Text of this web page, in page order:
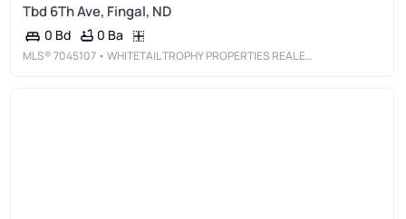
Tbd 6Th Ave, Fingal, ND
0 Bd 0 Ba
MLS®7045107 • WHITETAIL TROPHY PROPERTIES REAL ESTATE, LLC